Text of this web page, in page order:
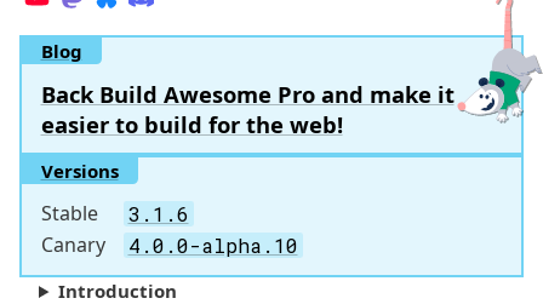
Blog
Back Build Awesome Pro and make it
easier to build for the web!
Versions
Stable 3.1.6
Canary 4.0.0-alpha.10
Introduction